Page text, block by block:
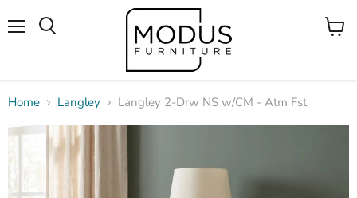
View
Home Langley Langley 2-Drw NS w/CM - Atm Fst